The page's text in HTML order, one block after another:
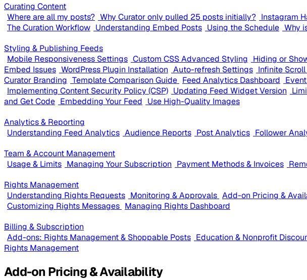
Curating Content
Where are all my posts? Why Curator only pulled 25 posts initially? Instagram
The Curation Workflow Understanding Embed Posts Using the Schedule Why
Styling & Publishing Feeds
Mobile Responsiveness Settings Custom CSS Advanced Styling Hiding or
Embed Issues WordPress Plugin Installation Auto-refresh Settings Infinite
Curator Branding Template Comparison Guide Feed Analytics Dashboard
Implementing Content Security Policy (CSP) Updating Feed Widget Version
and Get Code Embedding Your Feed Use High-Quality Images
Analytics & Reporting
Understanding Feed Analytics Audience Reports Post Analytics Follower
Team & Account Management
Usage & Limits Managing Your Subscription Payment Methods & Invoices
Rights Management
Understanding Rights Requests Monitoring & Approvals Add-on Pricing &
Customizing Rights Messages Managing Rights Dashboard
Billing & Subscription
Add-ons: Rights Management & Shoppable Posts Education & Nonprofit
Rights Management
Add-on Pricing & Availability